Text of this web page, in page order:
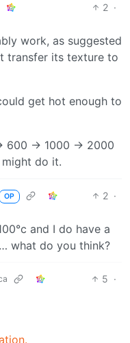
2 ·
work, as suggested
transfer its texture to
get hot enough to
600 -> 1000 -> 2000
do it.
OP 2 ·
and I do have a
what do you think?
5 ·